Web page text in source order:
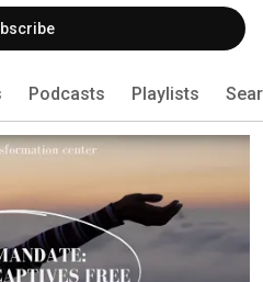
here to help you receive the freedom
counseling, and coaching. It's
Podcasts Playlists